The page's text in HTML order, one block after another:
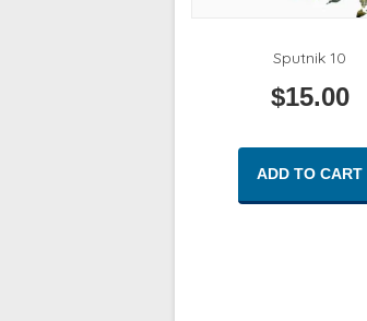
Sputnik 10
$15.00
ADD TO CART